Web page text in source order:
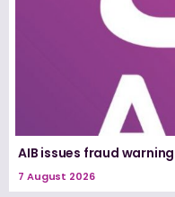
AIB issues fraud
7 August 2026